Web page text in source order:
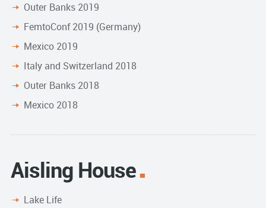
Outer Banks 2019
FemtoConf 2019 (Germany)
Mexico 2019
Italy and Switzerland 2018
Outer Banks 2018
Mexico 2018
Aisling House
Lake Life